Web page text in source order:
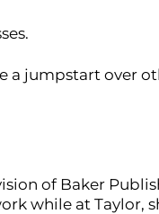
a jumpstart over
of Baker
while at Taylor,